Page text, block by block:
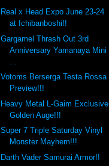
Real x Head Expo June 23-24
at Ichibanboshi!!
Gargamel Thrash Out 3rd
Anniversary Yamanaya Mini
Votoms Berserga Testa Rossa
Preview!!!
Heavy Metal L-Gaim Exclusive
Golden Auge!!!
Super 7 Triple Saturday Vinyl
Monster Mayhem!!!
Darth Vader Samurai Armor!!